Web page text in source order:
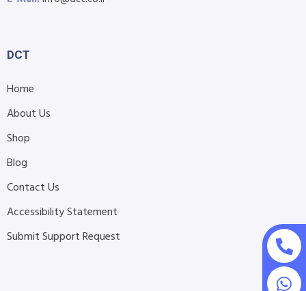
DCT
Home
About Us
Shop
Blog
Contact Us
Accessibility Statement
Submit Support Request